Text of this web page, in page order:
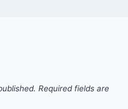
Required fields are